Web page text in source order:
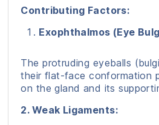
Contributing Factors:
Exophthalmos (Eye
The protruding eyeballs
their flat-face conformation
on the gland and its
2. Weak Ligaments: